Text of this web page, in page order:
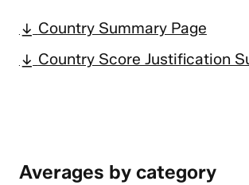
Country Summary Page
Country Score Justification
Averages by category